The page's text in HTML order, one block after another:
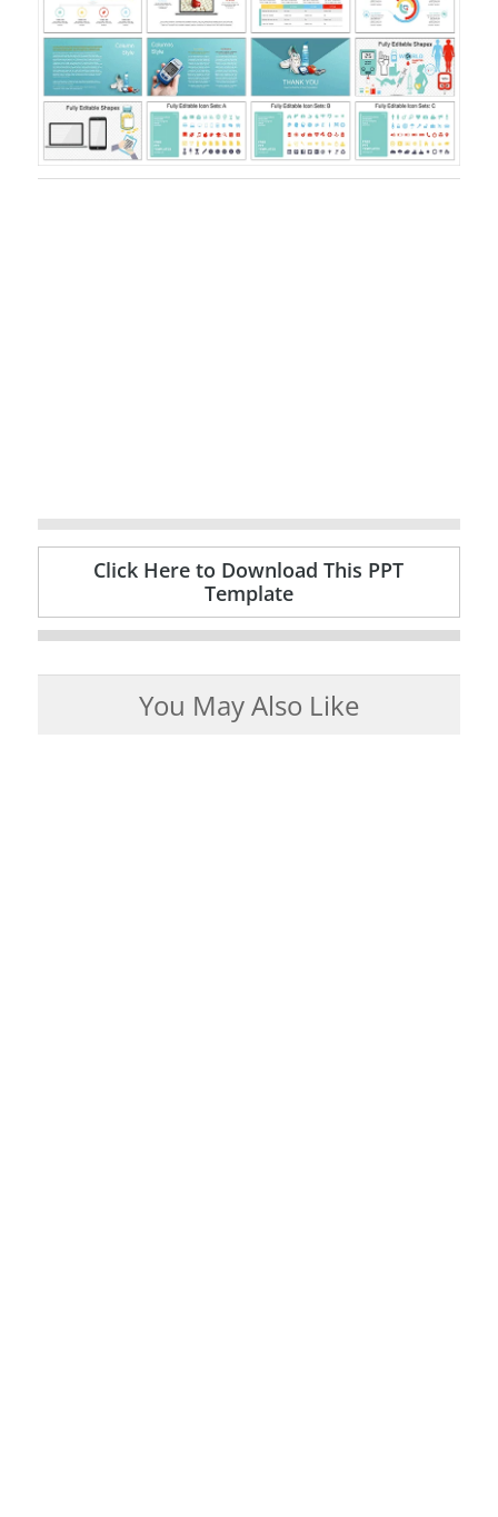
Click Here to Download This PPT
Template
You May Also Like